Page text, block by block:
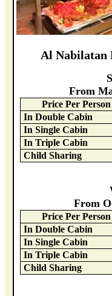
Al Nabilatan
From
Price Per Person
In Double Cabin
In Single Cabin
In Triple Cabin
Child Sharing
From
Price Per Person
In Double Cabin
In Single Cabin
In Triple Cabin
Child Sharing